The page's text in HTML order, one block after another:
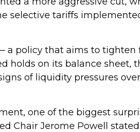
tariffs
a policy that aims to
holds on its balance sheet,
of liquidity pressures
one of the biggest
Chair Jerome Powell